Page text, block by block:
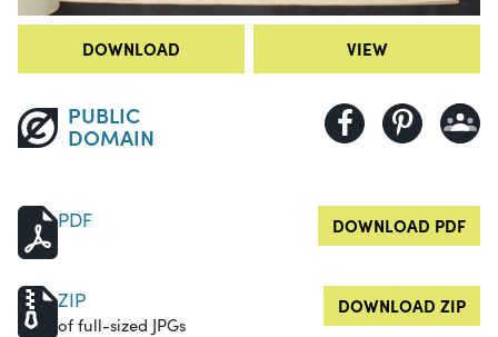
DOWNLOAD VIEW
PUBLIC
DOMAIN
PDF DOWNLOAD PDF
ZIP
of full-sized JPGs
DOWNLOAD ZIP